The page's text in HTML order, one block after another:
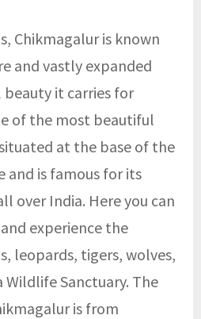
Chikmagalur is known
and vastly expanded
it carries for
of the most beautiful
at the base of the
and is famous for its
over India. Here you can
experience the
leopards, tigers, wolves,
Sanctuary. The
is from